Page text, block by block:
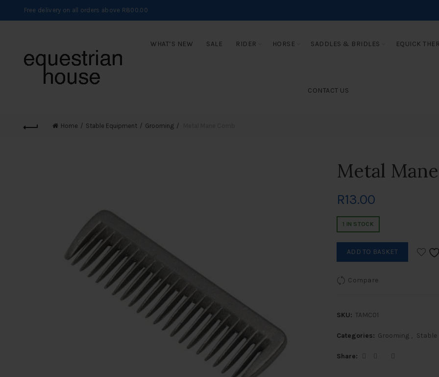
Free delivery on all orders above R800.00
WHAT’S NEW SALE RIDER HORSE SADDLES & BRIDLES EQUICK
CONTACT US
Home Stable Equipment Grooming
Metal
R13.00
1 IN STOCK
ADD TO BASKET
Compare
SKU: TAMC01
Categories: Grooming , Stable
Share